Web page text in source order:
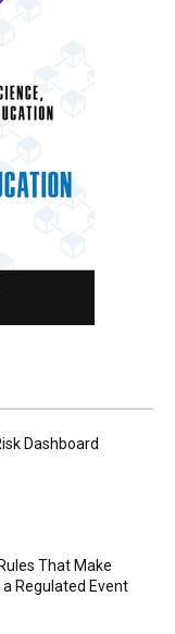
Dashboard
That Make
Regulated Event